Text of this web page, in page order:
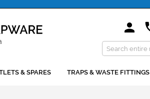
& SPARES TRAPS & WASTE FITTINGS